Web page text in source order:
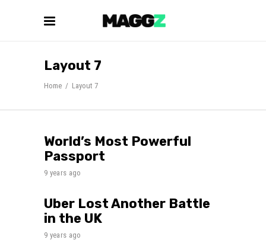
Layout 7
Home / Layout 7
World’s Most Powerful
Passport
9 years ago
Uber Lost Another Battle
in the UK
9 years ago